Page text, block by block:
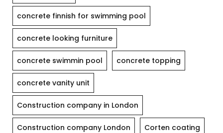
concrete finnish for swimming pool
concrete looking furniture
concrete swimmin pool concrete topping
concrete vanity unit
Construction company in London
Construction company London Corten coating